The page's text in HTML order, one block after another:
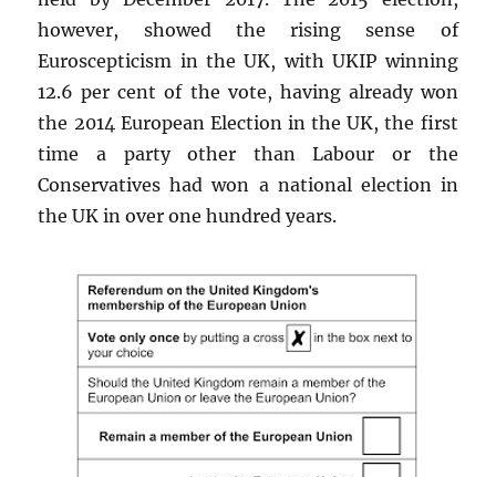
however, showed the rising sense of
Euroscepticism in the UK, with UKIP winning
12.6 per cent of the vote, having already won
the 2014 European Election in the UK, the first
time a party other than Labour or the
Conservatives had won a national election in
the UK in over one hundred years.